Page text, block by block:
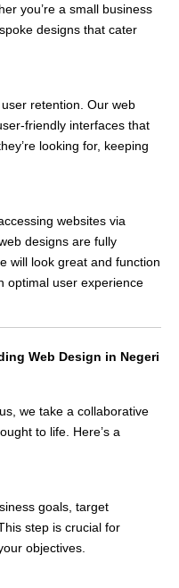
you’re a small business
designs that cater
retention. Our web
friendly interfaces that
looking for, keeping
websites via
designs are fully
will look great and function
optimal user experience
Web Design in Negeri
we take a collaborative
to life. Here’s a
goals, target
step is crucial for
objectives.